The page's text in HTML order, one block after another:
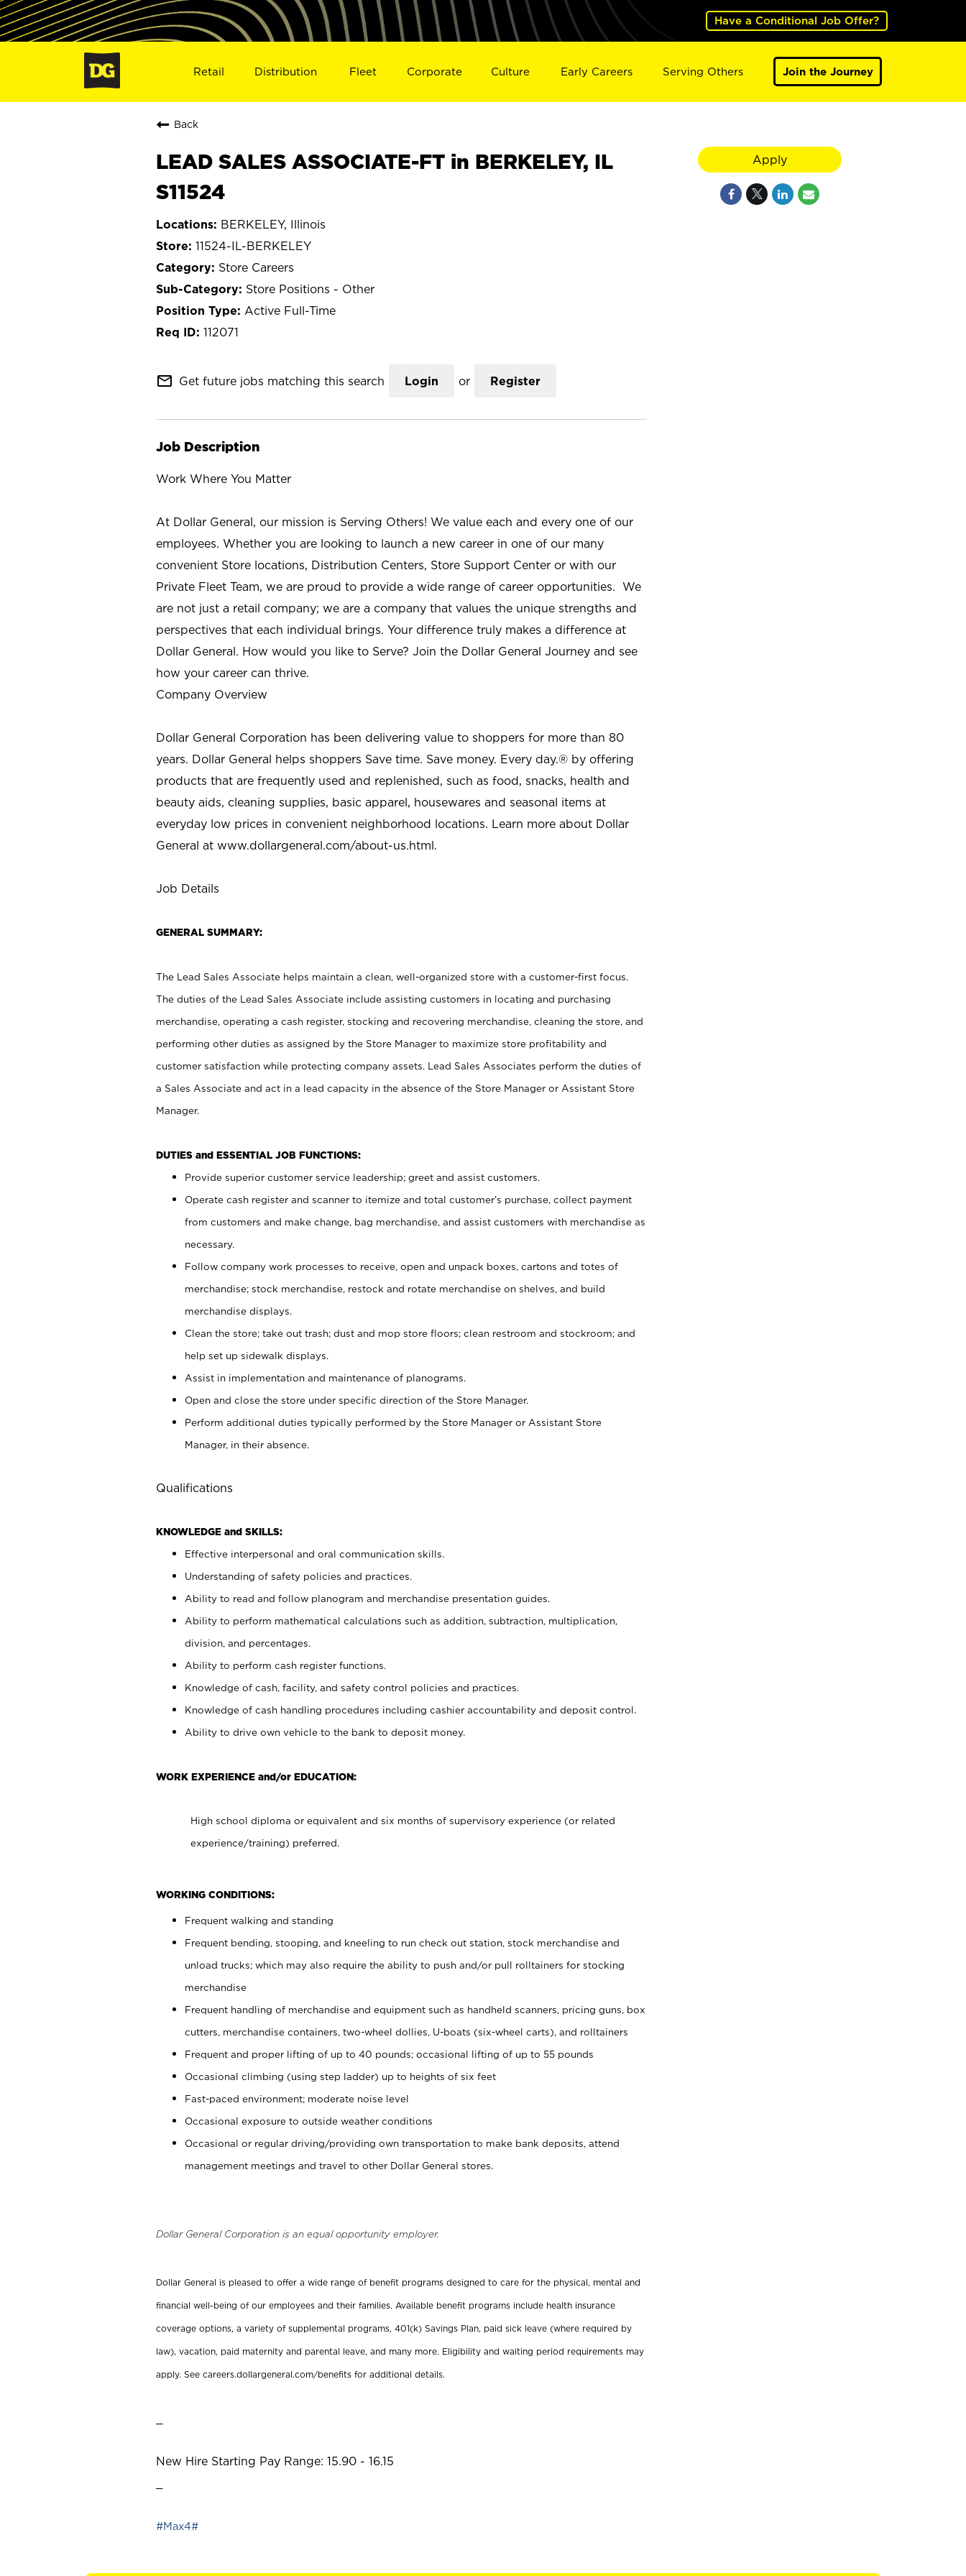
Have a Conditional Job Offer?
Retail Distribution Fleet Corporate Culture Early Careers Serving Others Join the Journey
Back
LEAD SALES ASSOCIATE-FT in BERKELEY, IL
S11524
BERKELEY, Illinois
11524-IL-BERKELEY
Store Careers
Store Positions - Other
Active Full-Time
112071
mail_outline Get future jobs matching this search Login or Register
Job Description
Work Where You Matter
At Dollar General, our mission is Serving Others! We value each and every one of our
employees. Whether you are looking to launch a new career in one of our many
convenient Store locations, Distribution Centers, Store Support Center or with our
Private Fleet Team, we are proud to provide a wide range of career opportunities. We
are not just a retail company; we are a company that values the unique strengths and
perspectives that each individual brings. Your difference truly makes a difference at
Dollar General. How would you like to Serve? Join the Dollar General Journey and see
how your career can thrive.
Company Overview
Dollar General Corporation has been delivering value to shoppers for more than 80
years. Dollar General helps shoppers Save time. Save money. Every day.® by offering
products that are frequently used and replenished, such as food, snacks, health and
beauty aids, cleaning supplies, basic apparel, housewares and seasonal items at
everyday low prices in convenient neighborhood locations. Learn more about Dollar
General at www.dollargeneral.com/about-us.html.
Job Details
GENERAL SUMMARY:
The Lead Sales Associate helps maintain a clean, well-organized store with a customer-first focus.
The duties of the Lead Sales Associate include assisting customers in locating and purchasing
merchandise, operating a cash register, stocking and recovering merchandise, cleaning the store, and
performing other duties as assigned by the Store Manager to maximize store profitability and
customer satisfaction while protecting company assets. Lead Sales Associates perform the duties of
a Sales Associate and act in a lead capacity in the absence of the Store Manager or Assistant Store
Manager.
DUTIES and ESSENTIAL JOB FUNCTIONS:
Provide superior customer service leadership; greet and assist customers.
Operate cash register and scanner to itemize and total customer’s purchase, collect payment
from customers and make change, bag merchandise, and assist customers with merchandise as
necessary.
Follow company work processes to receive, open and unpack boxes, cartons and totes of
merchandise; stock merchandise, restock and rotate merchandise on shelves, and build
merchandise displays.
Clean the store; take out trash; dust and mop store floors; clean restroom and stockroom; and
help set up sidewalk displays.
Assist in implementation and maintenance of planograms.
Open and close the store under specific direction of the Store Manager.
Perform additional duties typically performed by the Store Manager or Assistant Store
Manager, in their absence.
Qualifications
KNOWLEDGE and SKILLS:
Effective interpersonal and oral communication skills.
Understanding of safety policies and practices.
Ability to read and follow planogram and merchandise presentation guides.
Ability to perform mathematical calculations such as addition, subtraction, multiplication,
division, and percentages.
Ability to perform cash register functions.
Knowledge of cash, facility, and safety control policies and practices.
Knowledge of cash handling procedures including cashier accountability and deposit control.
Ability to drive own vehicle to the bank to deposit money.
WORK EXPERIENCE and/or EDUCATION:
High school diploma or equivalent and six months of supervisory experience (or related
experience/training) preferred.
WORKING CONDITIONS:
Frequent walking and standing
Frequent bending, stooping, and kneeling to run check out station, stock merchandise and
unload trucks; which may also require the ability to push and/or pull rolltainers for stocking
merchandise
Frequent handling of merchandise and equipment such as handheld scanners, pricing guns, box
cutters, merchandise containers, two-wheel dollies, U-boats (six-wheel carts), and rolltainers
Frequent and proper lifting of up to 40 pounds; occasional lifting of up to 55 pounds
Occasional climbing (using step ladder) up to heights of six feet
Fast-paced environment; moderate noise level
Occasional exposure to outside weather conditions
Occasional or regular driving/providing own transportation to make bank deposits, attend
management meetings and travel to other Dollar General stores.
Dollar General Corporation is an equal opportunity employer.
Dollar General is pleased to offer a wide range of benefit programs designed to care for the physical, mental and
financial well-being of our employees and their families. Available benefit programs include health insurance
coverage options, a variety of supplemental programs, 401(k) Savings Plan, paid sick leave (where required by
law), vacation, paid maternity and parental leave, and many more. Eligibility and waiting period requirements may
apply. See careers.dollargeneral.com/benefits for additional details.
New Hire Starting Pay Range: 15.90 - 16.15
#Max4#
Apply